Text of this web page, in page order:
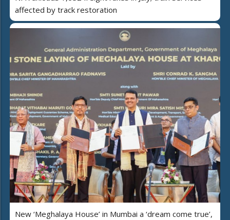
affected by track restoration
New ‘Meghalaya House’ in Mumbai a ‘dream come true’,